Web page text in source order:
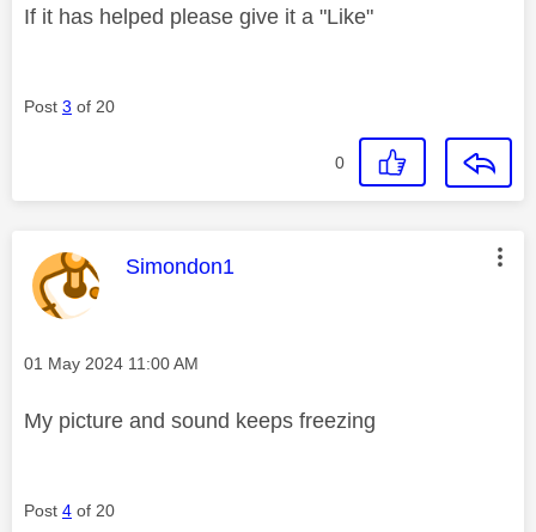
If it has helped please give it a "Like"
Post 3 of 20
0
This message was authored by:
Simondon1
Message posted on
‎01 May 2024 11:00 AM
My picture and sound keeps freezing
Post 4 of 20